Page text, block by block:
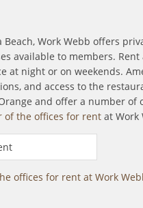
Work Webb offers
to members.
at night or on weekends.
and access to the
and offer a number
of the offices for rent at Work
offices for rent at Work